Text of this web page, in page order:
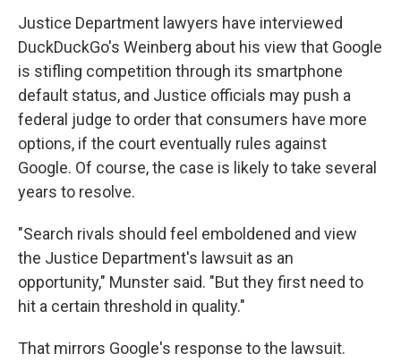
Justice Department lawyers have interviewed
DuckDuckGo's Weinberg about his view that Google
is stifling competition through its smartphone
default status, and Justice officials may push a
federal judge to order that consumers have more
options, if the court eventually rules against
Google. Of course, the case is likely to take several
years to resolve.
"Search rivals should feel emboldened and view
the Justice Department's lawsuit as an
opportunity," Munster said. "But they first need to
hit a certain threshold in quality."
That mirrors Google's response to the lawsuit.